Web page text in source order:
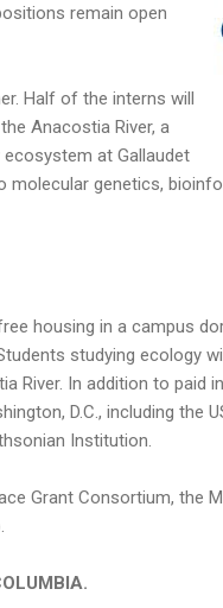
remain open
Half of the interns will
Anacostia River, a
at Gallaudet
molecular genetics,
housing in a campus
studying ecology
River. In addition to paid
D.C., including the
Institution.
Grant Consortium, the